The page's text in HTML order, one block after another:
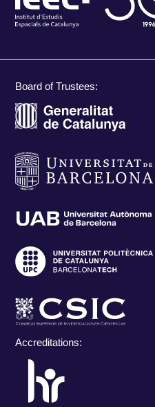
Board of Trustees:
Accreditations: